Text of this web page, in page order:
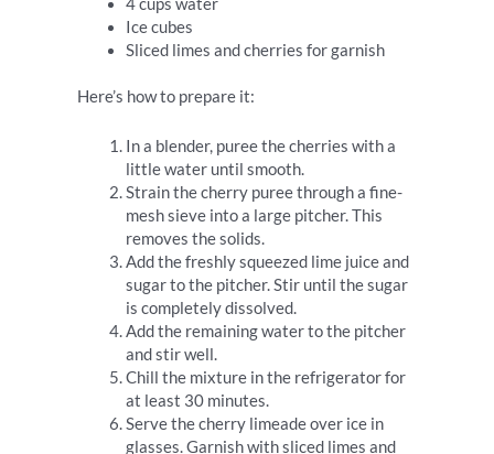
Ice cubes
Sliced limes and cherries for garnish
Here’s how to prepare it:
In a blender, puree the cherries with a
little water until smooth.
Strain the cherry puree through a fine-
mesh sieve into a large pitcher. This
removes the solids.
Add the freshly squeezed lime juice and
sugar to the pitcher. Stir until the sugar
is completely dissolved.
Add the remaining water to the pitcher
and stir well.
Chill the mixture in the refrigerator for
at least 30 minutes.
Serve the cherry limeade over ice in
glasses. Garnish with sliced limes and